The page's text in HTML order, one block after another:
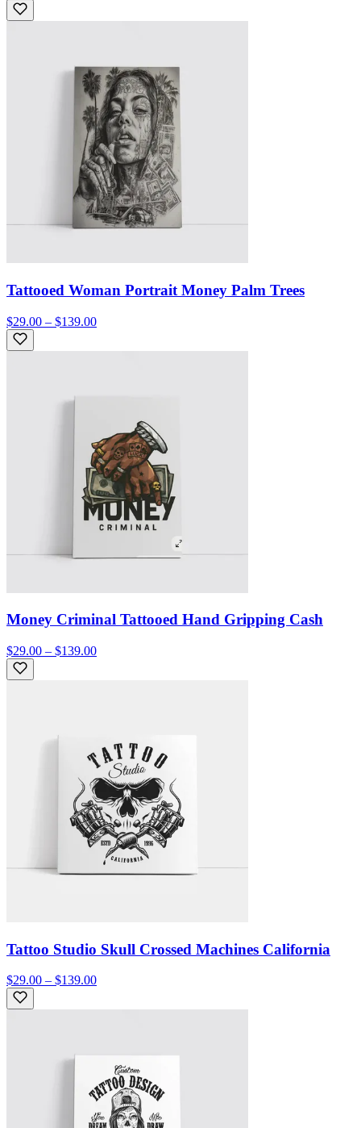
Tattooed Woman Portrait Money Palm Trees
$29.00 – $139.00
Money Criminal Tattooed Hand Gripping Cash
$29.00 – $139.00
Tattoo Studio Skull Crossed Machines California
$29.00 – $139.00